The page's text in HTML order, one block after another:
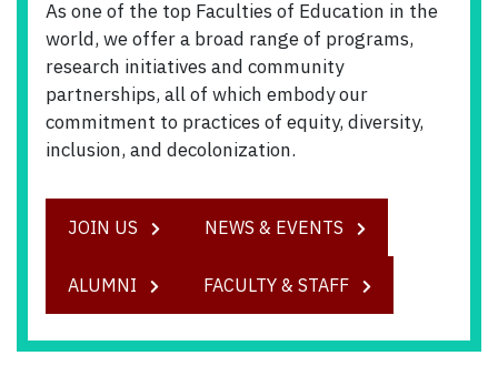
As one of the top Faculties of Education in the
world, we offer a broad range of programs,
research initiatives and community
partnerships, all of which embody our
commitment to practices of equity, diversity,
inclusion, and decolonization.
JOIN US NEWS & EVENTS
ALUMNI FACULTY & STAFF